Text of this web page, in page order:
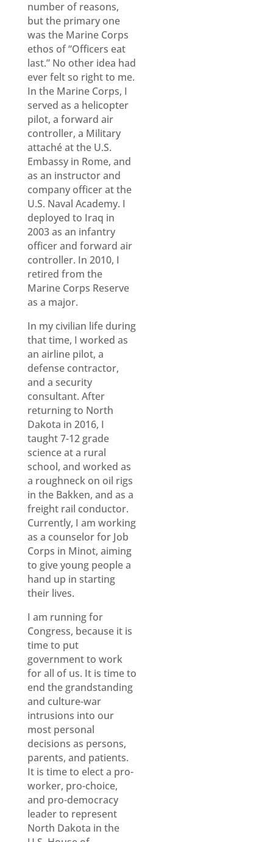
number of reasons,
but the primary one
was the Marine Corps
ethos of “Officers eat
last.” No other idea had
ever felt so right to me.
In the Marine Corps, I
served as a helicopter
pilot, a forward air
controller, a Military
attaché at the U.S.
Embassy in Rome, and
as an instructor and
company officer at the
U.S. Naval Academy. I
deployed to Iraq in
2003 as an infantry
officer and forward air
controller. In 2010, I
retired from the
Marine Corps Reserve
as a major.
In my civilian life during
that time, I worked as
an airline pilot, a
defense contractor,
and a security
consultant. After
returning to North
Dakota in 2016, I
taught 7-12 grade
science at a rural
school, and worked as
a roughneck on oil rigs
in the Bakken, and as a
freight rail conductor.
Currently, I am working
as a counselor for Job
Corps in Minot, aiming
to give young people a
hand up in starting
their lives.
I am running for
Congress, because it is
time to put
government to work
for all of us. It is time to
end the grandstanding
and culture-war
intrusions into our
most personal
decisions as persons,
parents, and patients.
It is time to elect a pro-
worker, pro-choice,
and pro-democracy
leader to represent
North Dakota in the